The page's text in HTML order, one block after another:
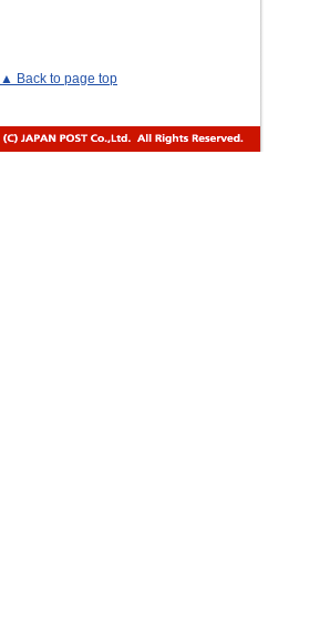
▲ Back to page top